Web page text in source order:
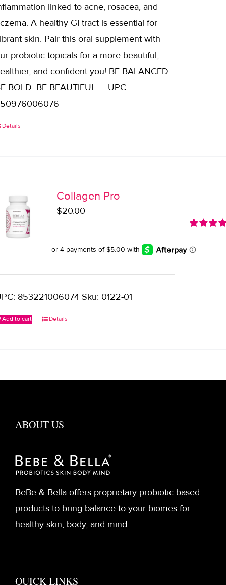
linked to acne, rosacea, and
A healthy GI tract is essential for
skin. Pair this oral supplement with
probiotic topicals for a more beautiful,
and confident you! BE BALANCED.
BOLD. BE BEAUTIFUL . - UPC:
Details
Collagen Pro
out of 5
$20.00
853221006074 Sku: 0122-01
Add to cart Details
ABOUT US
BeBe & Bella offers proprietary probiotic-based
products to bring balance to your biomes for
healthy skin, body, and mind.
QUICK LINKS